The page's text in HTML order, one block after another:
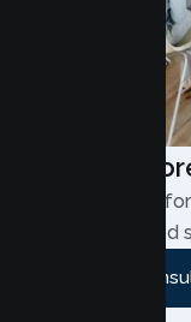
Have
Contact us
personalized
Free